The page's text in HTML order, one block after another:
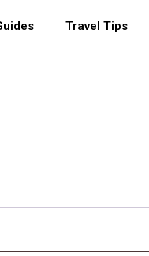
Travel Tips